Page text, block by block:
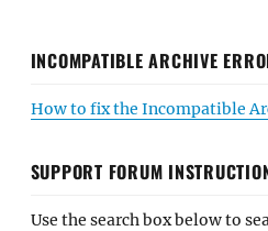
INCOMPATIBLE ARCHIVE
How to fix the Incompatible
SUPPORT FORUM
Use the search box below to